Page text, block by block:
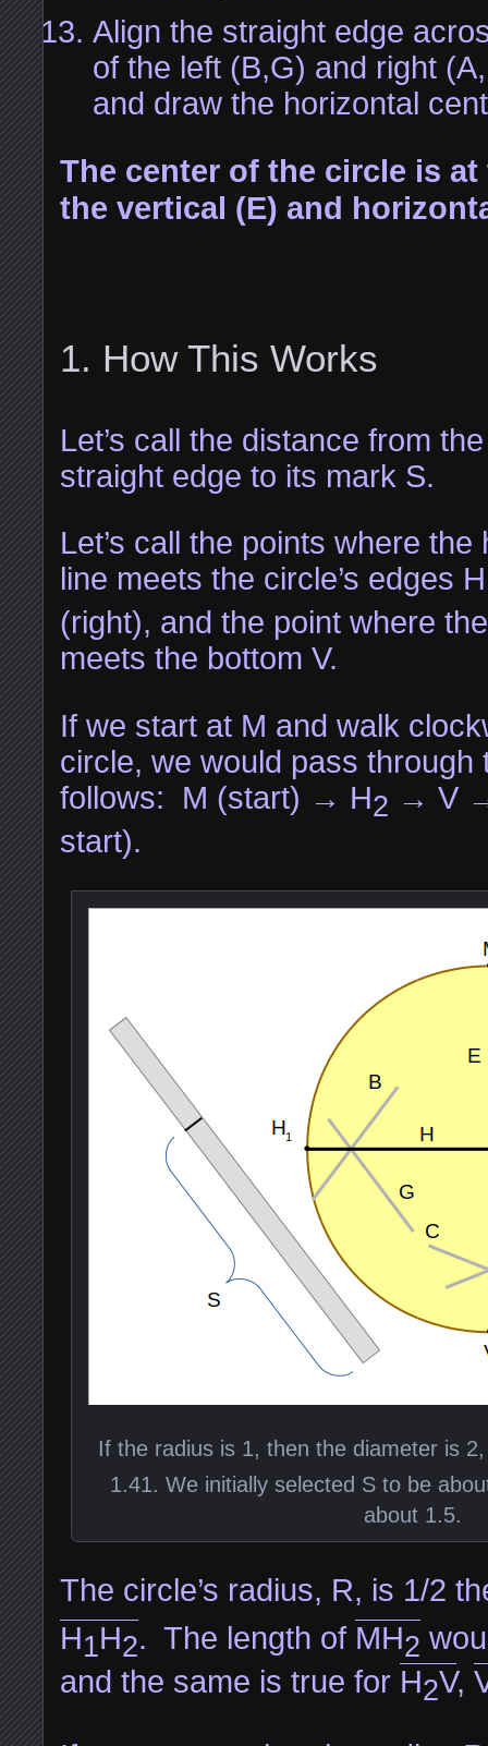
Align the straight edge
of the left (B,G) and right
and draw the horizontal
The center of the circle is
the vertical (E) and
How This Works
Let’s call the distance from
straight edge to its mark S.
Let’s call the points where
line meets the circle’s edges H
(right), and the point where
meets the bottom V.
If we start at M and walk
circle, we would pass through
follows: M (start) → H2 → V
start).
If the radius is 1, then the diameter is
1.41. We initially selected S to be
about 1.5.
The circle’s radius, R, is 1/2
H1H2. The length of MH2
and the same is true for H2V,